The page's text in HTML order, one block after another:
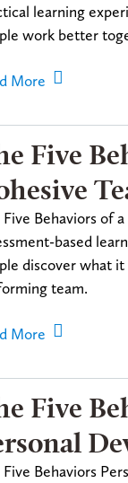
learning
work better
More
Five
Behaviors of
based
discover what
team.
More
Five
Behaviors